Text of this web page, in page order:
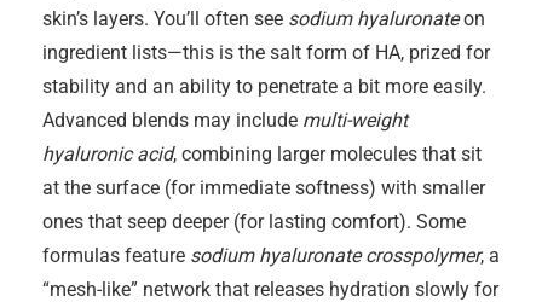
skin’s layers. You’ll often see sodium hyaluronateon
ingredient lists—this is the salt form of HA, prized for
stability and an ability to penetrate a bit more easily.
Advanced blends may include multi-weight
hyaluronic acid, combining larger molecules that sit
at the surface (for immediate softness) with smaller
ones that seep deeper (for lasting comfort). Some
formulas feature sodium hyaluronate crosspolymer, a
“mesh-like” network that releases hydration slowly for